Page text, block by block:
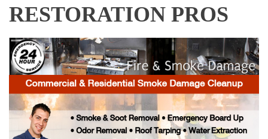
RESTORATION PROS